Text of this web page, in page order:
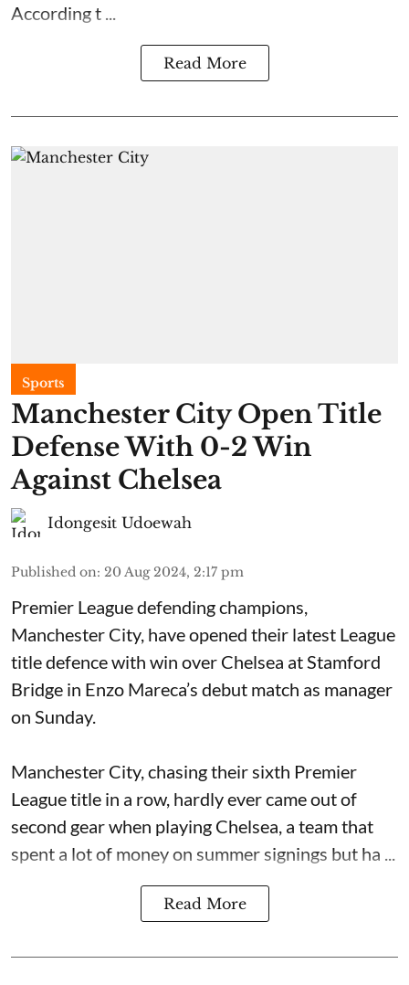
According t ...
Read More
Sports
Manchester City Open Title
Defense With 0-2 Win
Against Chelsea
Idongesit Udoewah
Published on: 20 Aug 2024, 2:17 pm
Premier League defending champions,
Manchester City, have opened their latest League
title defence with win over Chelsea at Stamford
Bridge in Enzo Mareca’s debut match as manager
on Sunday.
Manchester City, chasing their sixth Premier
League title in a row, hardly ever came out of
second gear when playing Chelsea, a team that
spent a lot of money on summer signings but ha ...
Read More